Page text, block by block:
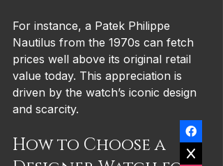
For instance, a Patek Philippe
Nautilus from the 1970s can fetch
prices well above its original retail
value today. This appreciation is
driven by the watch’s iconic design
and scarcity.
How to Choose a